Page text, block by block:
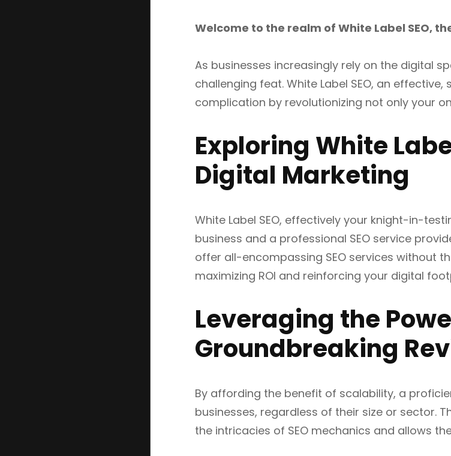
Welcome to the realm of White Label SEO,
As businesses increasingly rely on the digital
challenging feat. White Label SEO, an
complication by revolutionizing not only your
Exploring White
Digital Marketing
White Label SEO, effectively your knight-in-
business and a professional SEO service
offer all-encompassing SEO services without
maximizing ROI and reinforcing your digital
Leveraging the
Groundbreaking
By affording the benefit of scalability, a
businesses, regardless of their size or sector.
the intricacies of SEO mechanics and allows